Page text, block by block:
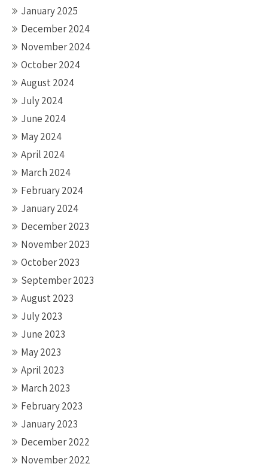
January 2025
December 2024
November 2024
October 2024
August 2024
July 2024
June 2024
May 2024
April 2024
March 2024
February 2024
January 2024
December 2023
November 2023
October 2023
September 2023
August 2023
July 2023
June 2023
May 2023
April 2023
March 2023
February 2023
January 2023
December 2022
November 2022